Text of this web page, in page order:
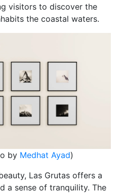
visitors to discover the
the coastal waters.
by Medhat Ayad)
Las Grutas offers a
a sense of tranquility. The